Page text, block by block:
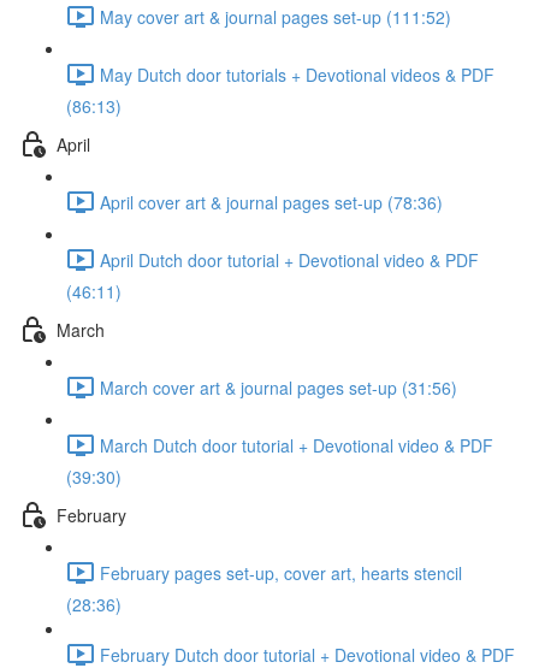
May cover art & journal pages set-up (111:52)
May Dutch door tutorials + Devotional videos & PDF
(86:13)
April
April cover art & journal pages set-up (78:36)
April Dutch door tutorial + Devotional video & PDF
(46:11)
March
March cover art & journal pages set-up (31:56)
March Dutch door tutorial + Devotional video & PDF
(39:30)
February
February pages set-up, cover art, hearts stencil
(28:36)
February Dutch door tutorial + Devotional video & PDF